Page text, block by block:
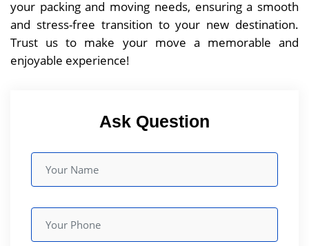
your packing and moving needs, ensuring a smooth
and stress-free transition to your new destination.
Trust us to make your move a memorable and
enjoyable experience!
Ask Question